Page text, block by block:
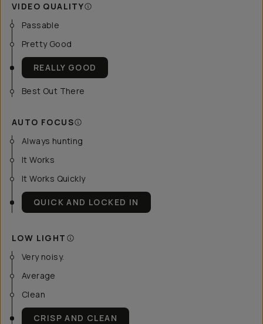
VIDEO QUALITY
Passable
Pretty Good
REALLY GOOD
Best Out There
AUTO FOCUS
Always hunting
It Works
It Works Quickly
QUICK AND LOCKED IN
LOW LIGHT
Very noisy.
Average
Clean
CRISP AND CLEAN